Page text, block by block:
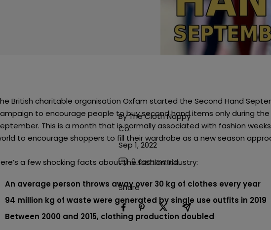
By The Cloth Nappy
Co.
Sep 1, 2022
0 comments
Share
British charitable organisation Oxfam started the Second Hand
to encourage people to buy second hand items only during
This is a month that is normally associated with fashion
to encourage shoppers to fill their wardrobe as a new season
a few shocking facts about the fashion industry:
An average person throws away over 30 kg of clothes every year
94 million kg of waste were generated by single use outfits in 2019
Between 2000 and 2015, clothing production doubled